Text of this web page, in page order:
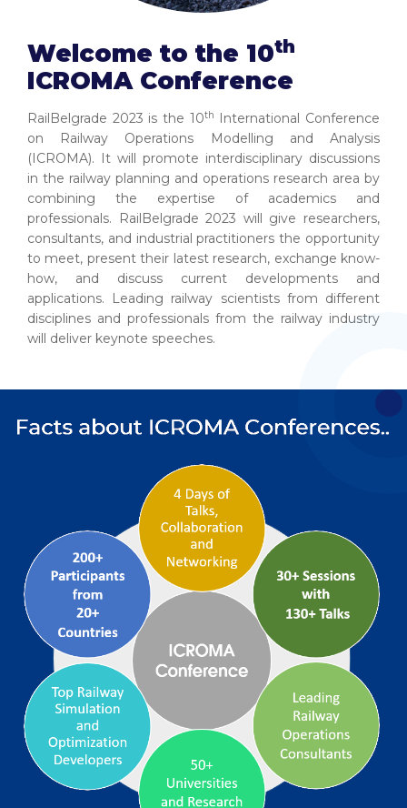
Welcome to the 10th
ICROMA Conference
RailBelgrade 2023 is the 10th
International Conference
on Railway Operations Modelling and Analysis
(ICROMA). It will promote interdisciplinary discussions
in the railway planning and operations research area by
combining the expertise of academics and
professionals. RailBelgrade 2023 will give researchers,
consultants, and industrial practitioners the opportunity
to meet, present their latest research, exchange know-
how, and discuss current developments and
applications. Leading railway scientists from different
disciplines and professionals from the railway industry
will deliver keynote speeches.